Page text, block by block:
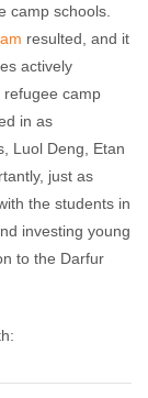
camp schools.
resulted, and it
actively
refugee camp
in as
Luol Deng, Etan
just as
the students in
investing young
to the Darfur